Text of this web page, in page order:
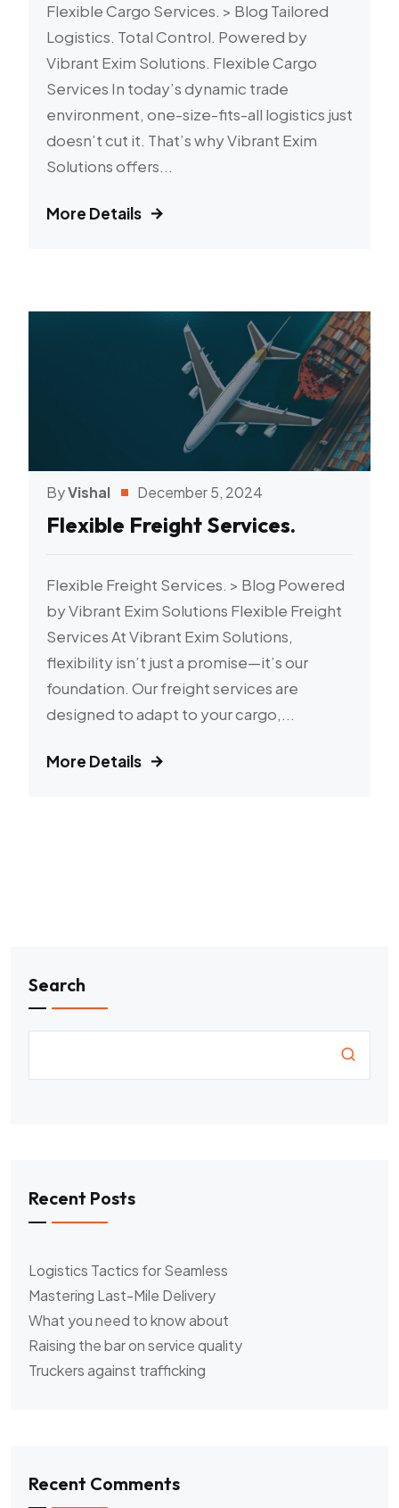
Flexible Cargo Services. > Blog Tailored
Logistics. Total Control. Powered by
Vibrant Exim Solutions. Flexible Cargo
Services In today’s dynamic trade
environment, one-size-fits-all logistics just
doesn’t cut it. That’s why Vibrant Exim
Solutions offers...
More Details
ByVishal December 5, 2024
Flexible Freight Services.
Flexible Freight Services. > Blog Powered
by Vibrant Exim Solutions Flexible Freight
Services At Vibrant Exim Solutions,
flexibility isn’t just a promise—it’s our
foundation. Our freight services are
designed to adapt to your cargo,...
More Details
Search
Recent Posts
Logistics Tactics for Seamless
Mastering Last-Mile Delivery
What you need to know about
Raising the bar on service quality
Truckers against trafficking
Recent Comments